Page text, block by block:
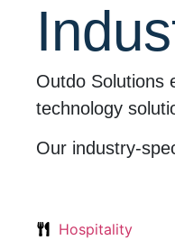
Outdo Solutions
technology
Our industry-
Hospitality